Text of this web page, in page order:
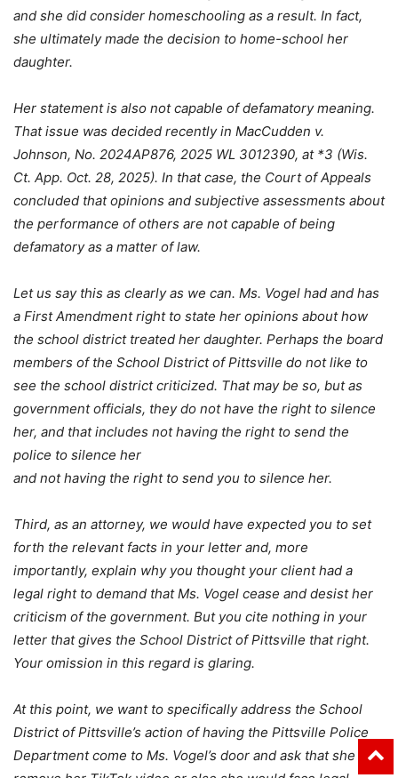
and she did consider homeschooling as a result. In fact,
she ultimately made the decision to home-school her
daughter.
Her statement is also not capable of defamatory meaning.
That issue was decided recently in MacCudden v.
Johnson, No. 2024AP876, 2025 WL 3012390, at *3 (Wis.
Ct. App. Oct. 28, 2025). In that case, the Court of Appeals
concluded that opinions and subjective assessments about
the performance of others are not capable of being
defamatory as a matter of law.
Let us say this as clearly as we can. Ms. Vogel had and has
a First Amendment right to state her opinions about how
the school district treated her daughter. Perhaps the board
members of the School District of Pittsville do not like to
see the school district criticized. That may be so, but as
government officials, they do not have the right to silence
her, and that includes not having the right to send the
police to silence her
and not having the right to send you to silence her.
Third, as an attorney, we would have expected you to set
forth the relevant facts in your letter and, more
importantly, explain why you thought your client had a
legal right to demand that Ms. Vogel cease and desist her
criticism of the government. But you cite nothing in your
letter that gives the School District of Pittsville that right.
Your omission in this regard is glaring.
At this point, we want to specifically address the School
District of Pittsville’s action of having the Pittsville Police
Department come to Ms. Vogel’s door and ask that she